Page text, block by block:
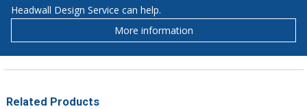
Headwall Design Service can help.
More information
Related Products